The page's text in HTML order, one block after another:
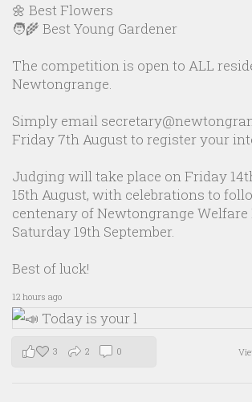
🌼 Best Flowers
🧑‍🌾 Best Young Gardener
The competition is open to ALL
Newtongrange.
Simply email
Friday 7th August to register your
Judging will take place on Friday
15th August, with celebrations to
centenary of Newtongrange Welfare
Saturday 19th September.
Best of luck!
12 hours ago
3 2 0